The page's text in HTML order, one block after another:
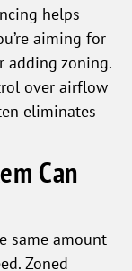
helps
aiming for
adding zoning.
over airflow
eliminates
Can
same amount
Zoned